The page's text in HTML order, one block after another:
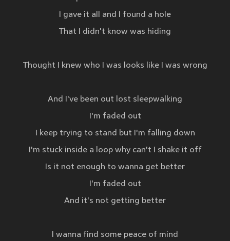
I gave it all and I found a hole
That I didn't know was hiding
Thought I knew who I was looks like I was wrong
And I've been out lost sleepwalking
I'm faded out
I keep trying to stand but I'm falling down
I'm stuck inside a loop why can't I shake it off
Is it not enough to wanna get better
I'm faded out
And it's not getting better
I wanna find some peace of mind